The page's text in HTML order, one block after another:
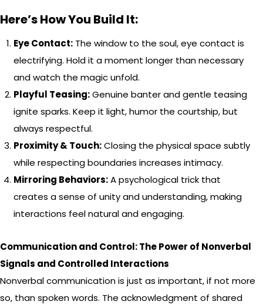
Here’s How You Build It:
Eye Contact:The window to the soul, eye contact is
electrifying. Hold it a moment longer than necessary
and watch the magic unfold.
Playful Teasing:Genuine banter and gentle teasing
ignite sparks. Keep it light, humor the courtship, but
always respectful.
Proximity & Touch:Closing the physical space subtly
while respecting boundaries increases intimacy.
Mirroring Behaviors:A psychological trick that
creates a sense of unity and understanding, making
interactions feel natural and engaging.
Communication and Control: The Power of Nonverbal
Signals and Controlled Interactions
Nonverbal communication is just as important, if not more
so, than spoken words. The acknowledgment of shared